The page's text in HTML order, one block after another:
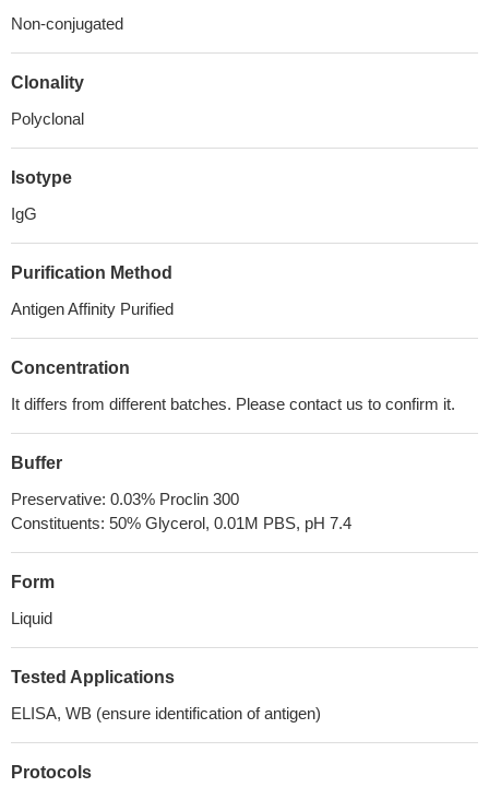
Non-conjugated
Clonality
Polyclonal
Isotype
IgG
Purification Method
Antigen Affinity Purified
Concentration
It differs from different batches. Please contact us to confirm it.
Buffer
Preservative: 0.03% Proclin 300
Constituents: 50% Glycerol, 0.01M PBS, pH 7.4
Form
Liquid
Tested Applications
ELISA, WB (ensure identification of antigen)
Protocols